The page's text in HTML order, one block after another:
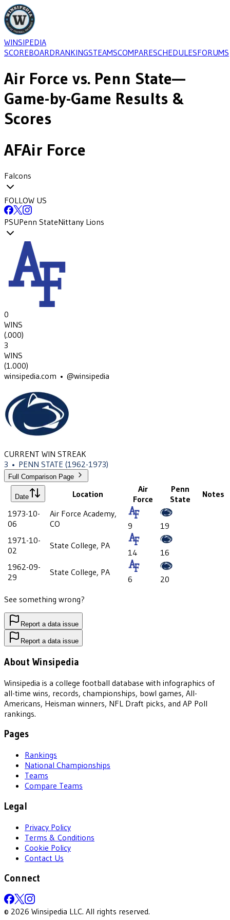
WINSIPEDIA
SCOREBOARDRANKINGSTEAMSCOMPARESCHEDULESFORUMS
Air Force vs. Penn State—
Game-by-Game Results &
Scores
AFAir Force
Falcons
FOLLOW US
PSUPenn StateNittany Lions
0
WINS
(.000)
3
WINS
(1.000)
winsipedia.com • @winsipedia
CURRENT WIN STREAK
3 • PENN STATE (1962-1973)
Full Comparison Page
Date Location
Air
Force
Penn
State
Notes
1973-10-
06
Air Force Academy,
CO
9
19
1971-10-
02
State College, PA
14
16
1962-09-
29
State College, PA
6
20
See something wrong?
Report a data issue
Report a data issue
About Winsipedia
Winsipedia is a college football database with infographics of
all-time wins, records, championships, bowl games, All-
Americans, Heisman winners, NFL Draft picks, and AP Poll
rankings.
Pages
Rankings
National Championships
Teams
Compare Teams
Legal
Privacy Policy
Terms & Conditions
Cookie Policy
Contact Us
Connect
© 2026 Winsipedia LLC. All rights reserved.